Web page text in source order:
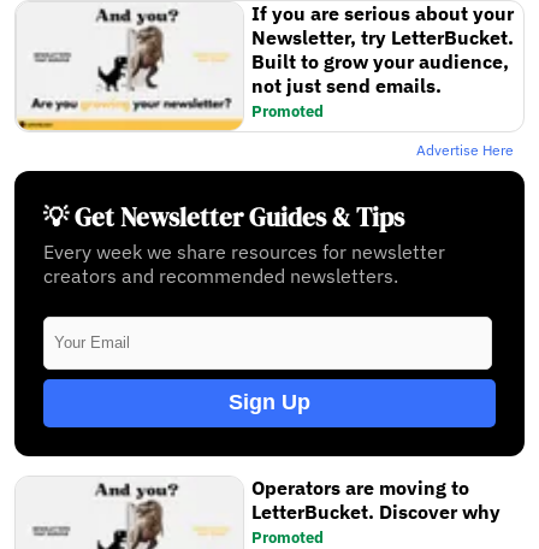
If you are serious about your
Newsletter, try LetterBucket.
Built to grow your audience,
not just send emails.
Promoted
Advertise Here
💡 Get Newsletter Guides & Tips
Every week we share resources for newsletter
creators and recommended newsletters.
Sign Up
Operators are moving to
LetterBucket. Discover why
Promoted